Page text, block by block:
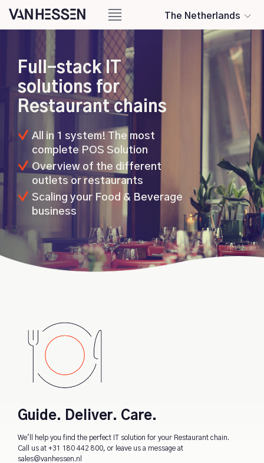
The Netherlands
Full-stack IT
solutions for
Restaurant chains
All in 1 system! The most
complete POS Solution
Overview of the different
outlets or restaurants
Scaling your Food & Beverage
business
Guide. Deliver. Care.
We'll help you find the perfect IT solution for your Restaurant chain.
Call us at +31 180 442 800, or leave us a message at
sales@vanhessen.nl